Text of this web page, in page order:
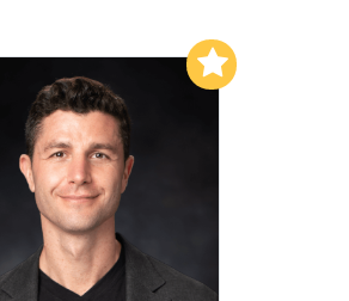
Add to My List